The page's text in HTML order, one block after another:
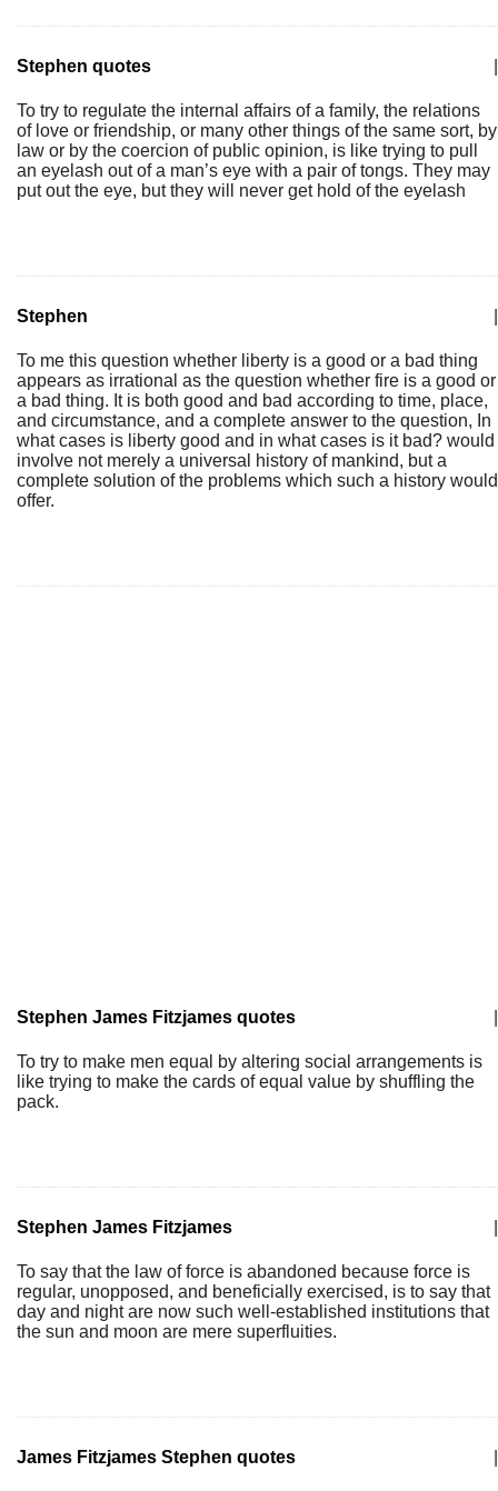
Stephen quotes
To try to regulate the internal affairs of a family, the relations
of love or friendship, or many other things of the same sort, by
law or by the coercion of public opinion, is like trying to pull
an eyelash out of a man’s eye with a pair of tongs. They may
put out the eye, but they will never get hold of the eyelash
Stephen
To me this question whether liberty is a good or a bad thing
appears as irrational as the question whether fire is a good or
a bad thing. It is both good and bad according to time, place,
and circumstance, and a complete answer to the question, In
what cases is liberty good and in what cases is it bad? would
involve not merely a universal history of mankind, but a
complete solution of the problems which such a history would
offer.
Stephen James Fitzjames quotes
To try to make men equal by altering social arrangements is
like trying to make the cards of equal value by shuffling the
pack.
Stephen James Fitzjames
To say that the law of force is abandoned because force is
regular, unopposed, and beneficially exercised, is to say that
day and night are now such well-established institutions that
the sun and moon are mere superfluities.
James Fitzjames Stephen quotes